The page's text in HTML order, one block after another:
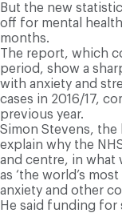
But the new
off for mental
months.
The report, which
period, show a
with anxiety and
cases in 2016/17,
previous year.
Simon Stevens, the
explain why the
and centre, in what
as ‘the world’s
anxiety and other
He said funding for